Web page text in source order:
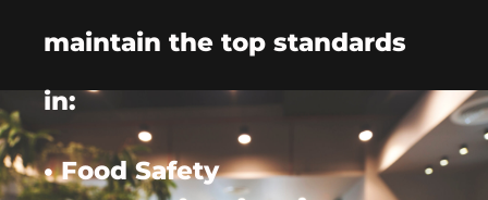
maintain the top standards
in:
• Food Safety